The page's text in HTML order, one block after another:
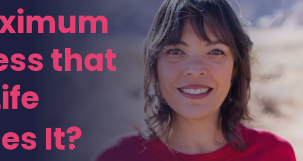
that
It?